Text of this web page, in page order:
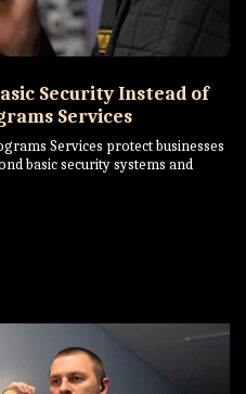
Security Instead of
Services
Services protect businesses
basic security systems and